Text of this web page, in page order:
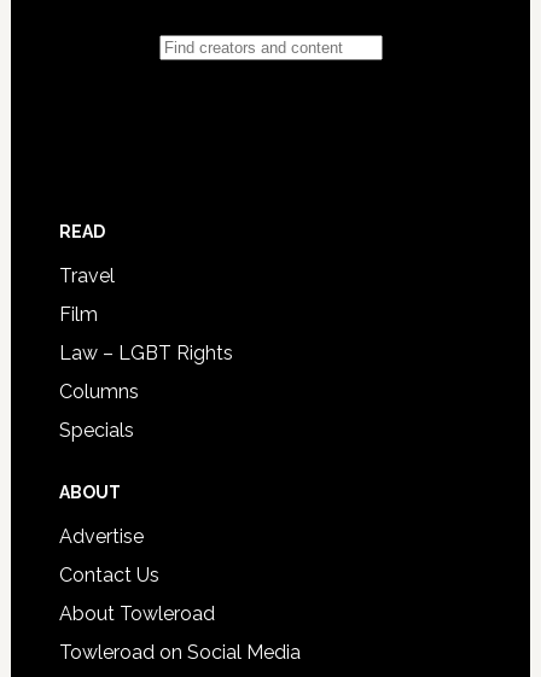
READ
Travel
Film
Law – LGBT Rights
Columns
Specials
ABOUT
Advertise
Contact Us
About Towleroad
Towleroad on Social Media